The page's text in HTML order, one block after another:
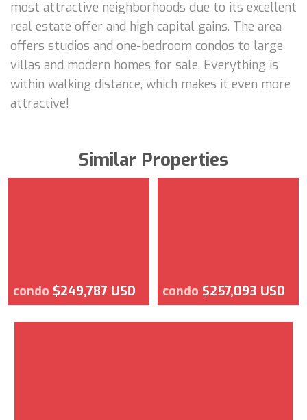
most attractive neighborhoods due to its excellent
real estate offer and high capital gains. The area
offers studios and one-bedroom condos to large
villas and modern homes for sale. Everything is
within walking distance, which makes it even more
attractive!
Similar Properties
condo $249,787 USD condo $257,093 USD